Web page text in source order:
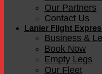
Our Partners
Contact Us
Lanier Flight
Business &
Book Now
Empty Legs
Our Fleet